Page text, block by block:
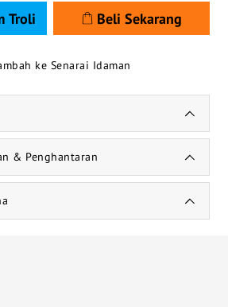
Troli Beli Sekarang
ke Senarai Idaman
& Penghantaran